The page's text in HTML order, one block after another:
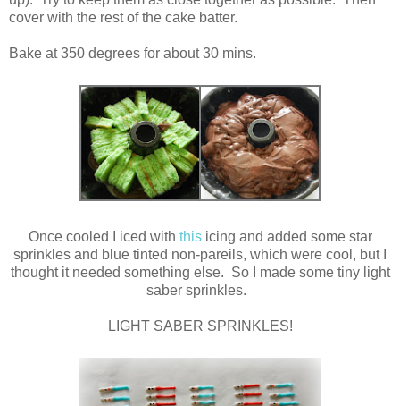
cover with the rest of the cake batter.
Bake at 350 degrees for about 30 mins.
Once cooled I iced with thisicing and added some star
sprinkles and blue tinted non-pareils, which were cool, but I
thought it needed something else. So I made some tiny light
saber sprinkles.
LIGHT SABER SPRINKLES!